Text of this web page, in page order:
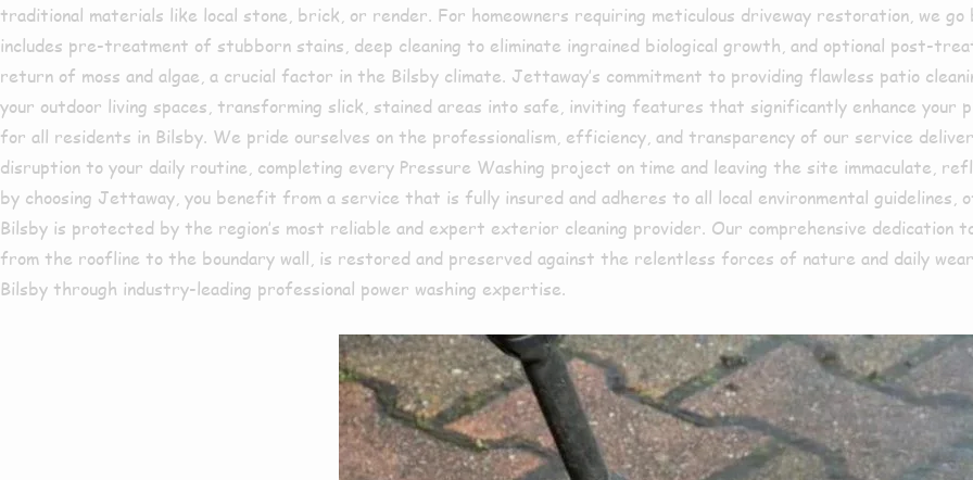
traditional materials like local stone, brick, or render. For homeowners requiring meticulous driveway restoration, we
includes pre-treatment of stubborn stains, deep cleaning to eliminate ingrained biological growth, and optional post-
return of moss and algae, a crucial factor in the Bilsby climate. Jettaway’s commitment to providing flawless patio
your outdoor living spaces, transforming slick, stained areas into safe, inviting features that significantly enhance your
for all residents in Bilsby. We pride ourselves on the professionalism, efficiency, and transparency of our service
disruption to your daily routine, completing every Pressure Washing project on time and leaving the site immaculate,
by choosing Jettaway, you benefit from a service that is fully insured and adheres to all local environmental
Bilsby is protected by the region’s most reliable and expert exterior cleaning provider. Our comprehensive
from the roofline to the boundary wall, is restored and preserved against the relentless forces of nature and daily
Bilsby through industry-leading professional power washing expertise.